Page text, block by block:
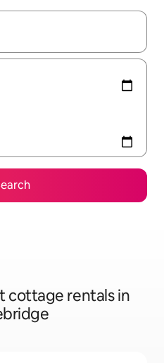
with up and down arrow
cottage rentals in